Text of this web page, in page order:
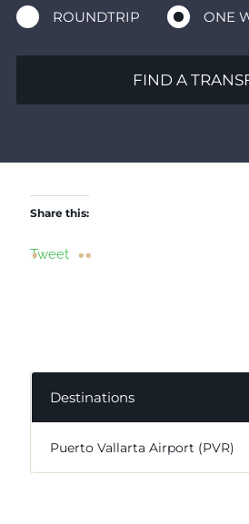
ROUNDTRIP ONE
FIND A
Share this:
Tweet
Destinations
Puerto Vallarta Airport (PVR)